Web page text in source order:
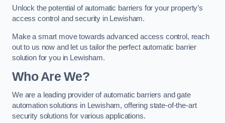
Unlock the potential of automatic barriers for your property’s
access control and security in Lewisham.
Make a smart move towards advanced access control, reach
out to us now and let us tailor the perfect automatic barrier
solution for you in Lewisham.
Who Are We?
We are a leading provider of automatic barriers and gate
automation solutions in Lewisham, offering state-of-the-art
security solutions for various applications.